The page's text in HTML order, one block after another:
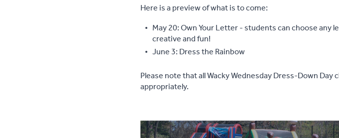
Here is a preview of what is to come:
May 20: Own Your Letter - students can choose
creative and fun!
June 3: Dress the Rainbow
Please note that all Wacky Wednesday Dress-Down
appropriately.